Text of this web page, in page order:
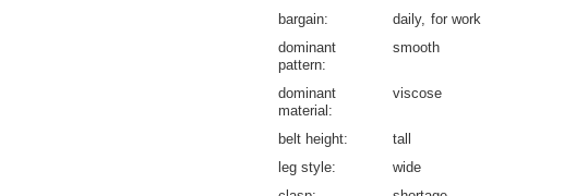
bargain
daily for work
dominant
pattern
smooth
dominant
material
viscose
belt height
tall
leg style
wide